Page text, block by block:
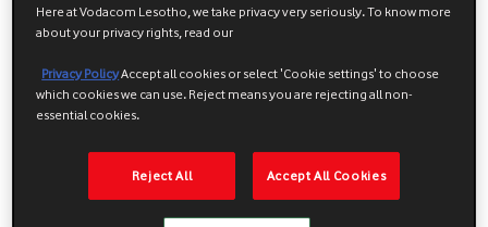
d) You obtain a copy of the registering user's identification
e) The identification document and proof of residence fall within
the list of approved documentation.
2.5 Record keeping
respect of unregistered users and You must comply with the
Here at Vodacom Lesotho, we take privacy very seriously. To know more
about your privacy rights, read our
Privacy PolicyAccept all cookies or select 'Cookie settings' to choose
which cookies we can use. Reject means you are rejecting all non-
essential cookies.
Reject All Accept All Cookies